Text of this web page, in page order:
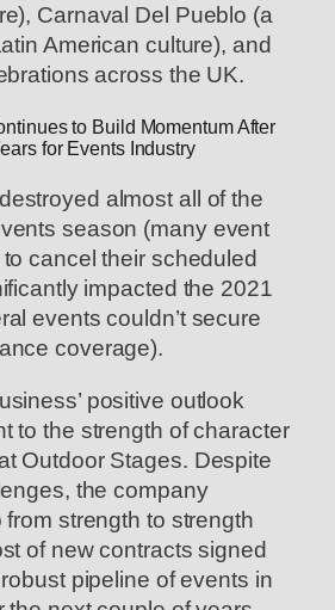
Carnaval Del Pueblo (a
American culture), and
across the UK.
to Build Momentum After
for Events Industry
almost all of the
season (many event
cancel their scheduled
impacted the 2021
events couldn’t secure
coverage).
positive outlook
to the strength of character
Outdoor Stages. Despite
the company
strength to strength
of new contracts signed
pipeline of events in